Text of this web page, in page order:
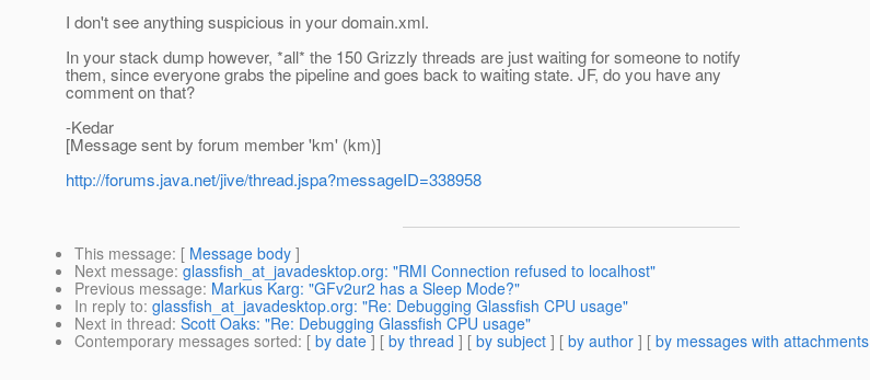
I don't see anything suspicious in your domain.xml.
In your stack dump however, *all* the 150 Grizzly threads are just waiting for someone to notify
them, since everyone grabs the pipeline and goes back to waiting state. JF, do you have any
comment on that?
-Kedar
[Message sent by forum member 'km' (km)]
http://forums.java.net/jive/thread.jspa?messageID=338958
This message: [ Message body ]
Next message: glassfish_at_javadesktop.org: "RMI Connection refused to localhost"
Previous message: Markus Karg: "GFv2ur2 has a Sleep Mode?"
In reply to: glassfish_at_javadesktop.org: "Re: Debugging Glassfish CPU usage"
Next in thread: Scott Oaks: "Re: Debugging Glassfish CPU usage"
Contemporary messages sorted: [ by date ] [ by thread ] [ by subject ] [ by author ] [ by messages with attachments